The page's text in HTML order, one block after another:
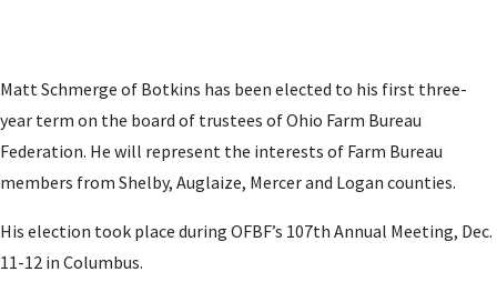
Matt Schmerge of Botkins has been elected to his first three-
year term on the board of trustees of Ohio Farm Bureau
Federation. He will represent the interests of Farm Bureau
members from Shelby, Auglaize, Mercer and Logan counties.
His election took place during OFBF’s 107th Annual Meeting, Dec.
11-12 in Columbus.